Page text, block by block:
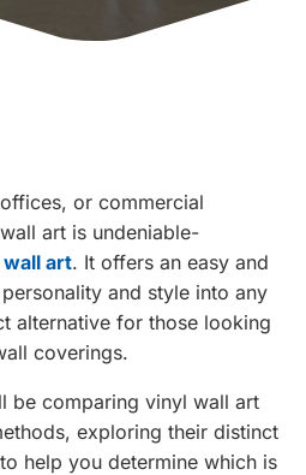
or commercial
art is undeniable-
art. It offers an easy and
and style into any
alternative for those looking
coverings.
be comparing vinyl wall art
exploring their distinct
help you determine which is